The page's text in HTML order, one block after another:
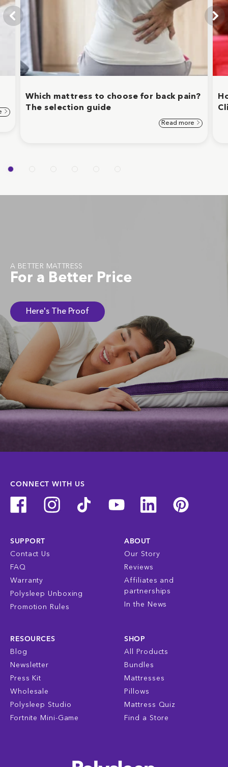
Which mattress to choose for back pain?
The selection guide
Read more
A BETTER MATTRESS
For a Better Price
Here's The Proof
CONNECT WITH US
SUPPORT
Contact Us
FAQ
Warranty
Polysleep Unboxing
Promotion Rules
ABOUT
Our Story
Reviews
Affiliates and
partnerships
In the News
RESOURCES
Blog
Newsletter
Press Kit
Wholesale
Polysleep Studio
Fortnite Mini-Game
SHOP
All Products
Bundles
Mattresses
Pillows
Mattress Quiz
Find a Store